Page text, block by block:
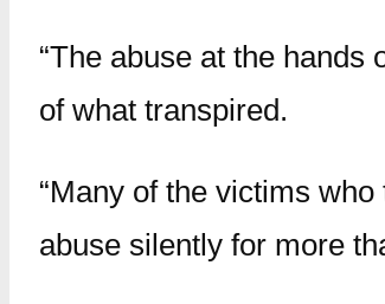
“The abuse at the
of what transpired.
“Many of the victims
abuse silently for more